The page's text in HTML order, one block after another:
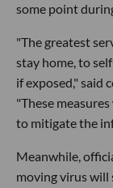
some point
"The greatest
stay home, to
if exposed," said
"These
to mitigate the
Meanwhile,
moving virus will